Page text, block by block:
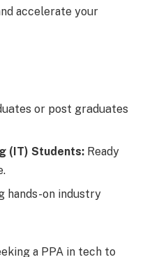
accelerate your
or post graduates
(IT) Students: Ready
hands-on industry
a PPA in tech to